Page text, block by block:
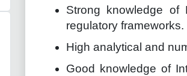
Strong knowledge of
regulatory frameworks.
High analytical and
Good knowledge of